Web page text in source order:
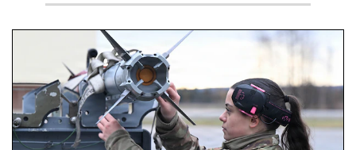
An airman examines a missile.